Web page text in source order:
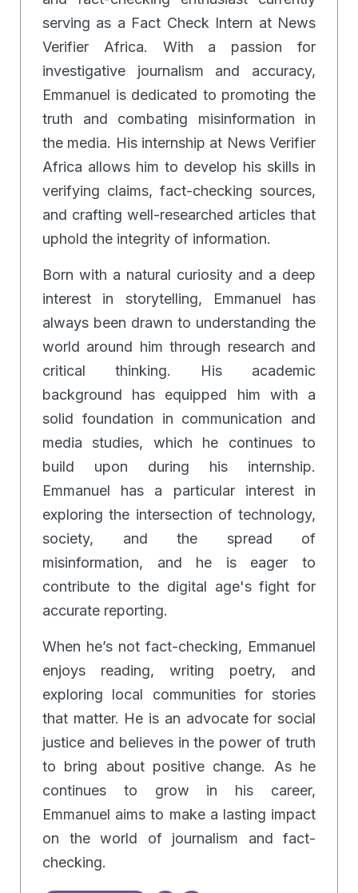
serving as a Fact Check Intern at News
Verifier Africa. With a passion for
investigative journalism and accuracy,
Emmanuel is dedicated to promoting the
truth and combating misinformation in
the media. His internship at News Verifier
Africa allows him to develop his skills in
verifying claims, fact-checking sources,
and crafting well-researched articles that
uphold the integrity of information.
Born with a natural curiosity and a deep
interest in storytelling, Emmanuel has
always been drawn to understanding the
world around him through research and
critical thinking. His academic
background has equipped him with a
solid foundation in communication and
media studies, which he continues to
build upon during his internship.
Emmanuel has a particular interest in
exploring the intersection of technology,
society, and the spread of
misinformation, and he is eager to
contribute to the digital age's fight for
accurate reporting.
When he’s not fact-checking, Emmanuel
enjoys reading, writing poetry, and
exploring local communities for stories
that matter. He is an advocate for social
justice and believes in the power of truth
to bring about positive change. As he
continues to grow in his career,
Emmanuel aims to make a lasting impact
on the world of journalism and fact-
checking.